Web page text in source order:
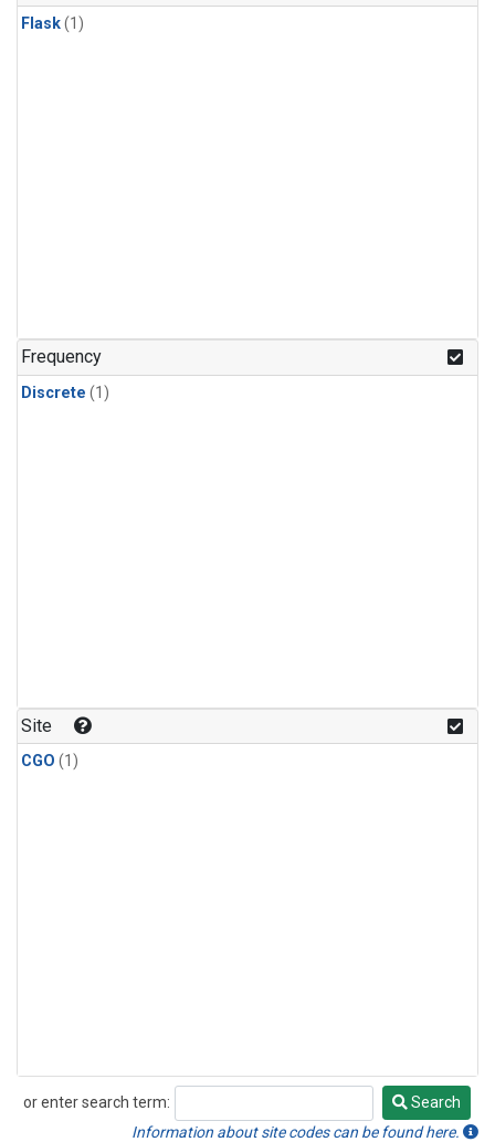
Flask(1)
Frequency
Discrete (1)
Site
CGO (1)
or enter search term:
Search
Search
Information about site codes can be found here.